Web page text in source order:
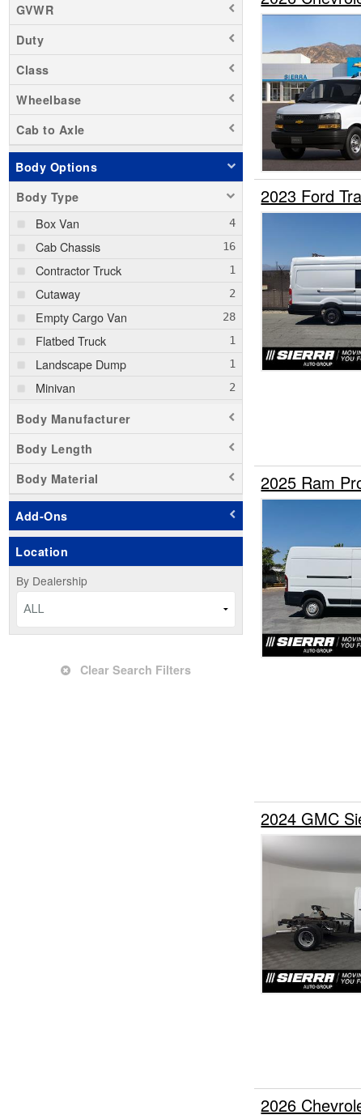
GVWR
Duty
Class
Wheelbase
Cab to Axle
Body Options
Body Type
Box Van
Cab Chassis
Contractor Truck
Cutaway
Empty Cargo Van
Flatbed Truck
Landscape Dump
Minivan
Passenger Van
Pickup
Service Truck
Service Utility Van
Stake Bed
Step Van / Walk-in
Upfitted Cargo Van
Body Manufacturer
Body Length
Body Material
Add-Ons
Location
By Dealership
ALL
Clear Search Filters
2023 Ford
2025 Ram
2024 GMC
2026